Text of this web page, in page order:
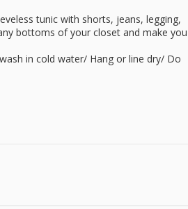
tunic with shorts, jeans, legging,
bottoms of your closet and make you
in cold water/ Hang or line dry/ Do